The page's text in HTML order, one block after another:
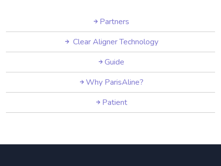
Partners
Clear Aligner Technology
Guide
Why ParisAline?
Patient